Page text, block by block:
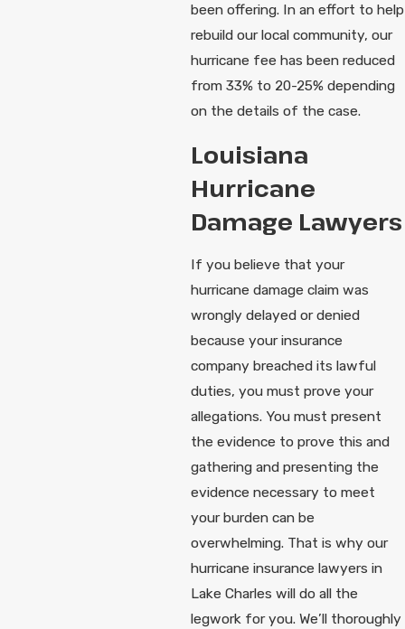
been offering. In an effort to help
rebuild our local community, our
hurricane fee has been reduced
from 33% to 20-25% depending
on the details of the case.
Louisiana
Hurricane
Damage Lawyers
If you believe that your
hurricane damage claim was
wrongly delayed or denied
because your insurance
company breached its lawful
duties, you must prove your
allegations. You must present
the evidence to prove this and
gathering and presenting the
evidence necessary to meet
your burden can be
overwhelming. That is why our
hurricane insurance lawyers in
Lake Charles will do all the
legwork for you. We’ll thoroughly